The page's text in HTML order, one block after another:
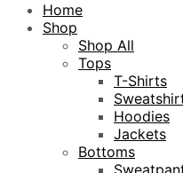
Home
Shop
Shop All
Tops
T-Shirts
Hoodies
Jackets
Bottoms